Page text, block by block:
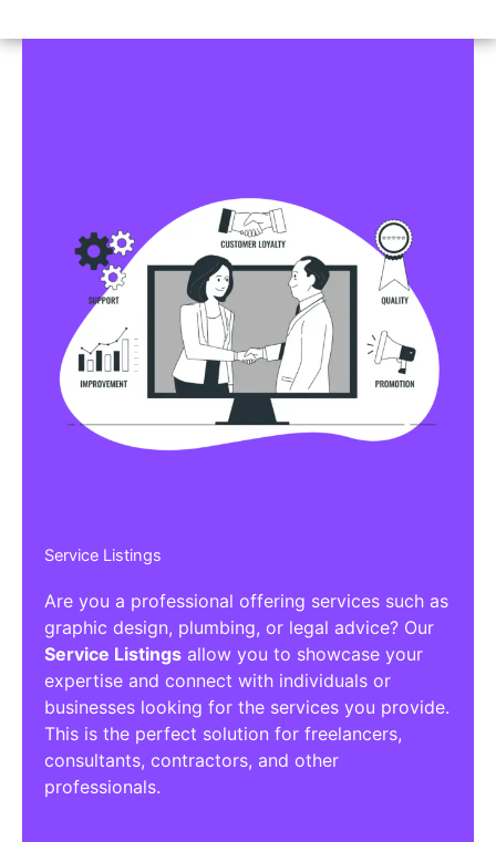
Service Listings
Are you a professional offering services such as
graphic design, plumbing, or legal advice? Our
Service Listings allow you to showcase your
expertise and connect with individuals or
businesses looking for the services you provide.
This is the perfect solution for freelancers,
consultants, contractors, and other
professionals.